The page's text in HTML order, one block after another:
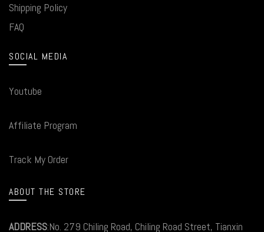
Shipping Policy
FAQ
SOCIAL MEDIA
Youtube
Affiliate Program
Track My Order
ABOUT THE STORE
ADDRESS:No. 279 Chiling Road, Chiling Road Street, Tianxin